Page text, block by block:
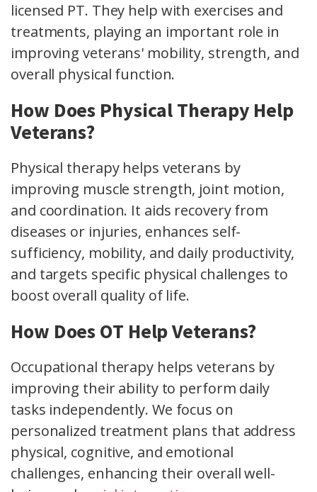
licensed PT. They help with exercises and
treatments, playing an important role in
improving veterans' mobility, strength, and
overall physical function.
How Does Physical Therapy Help
Veterans?
Physical therapy helps veterans by
improving muscle strength, joint motion,
and coordination. It aids recovery from
diseases or injuries, enhances self-
sufficiency, mobility, and daily productivity,
and targets specific physical challenges to
boost overall quality of life.
How Does OT Help Veterans?
Occupational therapy helps veterans by
improving their ability to perform daily
tasks independently. We focus on
personalized treatment plans that address
physical, cognitive, and emotional
challenges, enhancing their overall well-